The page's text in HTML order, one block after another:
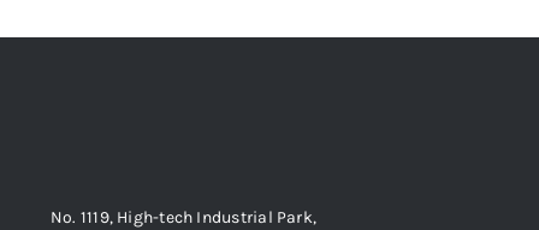
No. 1119, High-tech Industrial Park,